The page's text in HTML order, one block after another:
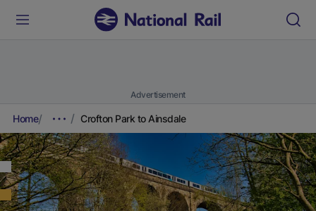
Advertisement
Home Crofton Park to Ainsdale